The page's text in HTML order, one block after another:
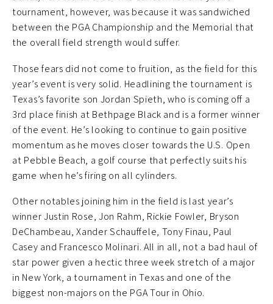
tournament, however, was because it was sandwiched
between the PGA Championship and the Memorial that
the overall field strength would suffer.
Those fears did not come to fruition, as the field for this
year’s event is very solid. Headlining the tournament is
Texas’s favorite son Jordan Spieth, who is coming off a
3rd place finish at Bethpage Black and is a former winner
of the event. He’s looking to continue to gain positive
momentum as he moves closer towards the U.S. Open
at Pebble Beach, a golf course that perfectly suits his
game when he’s firing on all cylinders.
Other notables joining him in the field is last year’s
winner Justin Rose, Jon Rahm, Rickie Fowler, Bryson
DeChambeau, Xander Schauffele, Tony Finau, Paul
Casey and Francesco Molinari. All in all, not a bad haul of
star power given a hectic three week stretch of a major
in New York, a tournament in Texas and one of the
biggest non-majors on the PGA Tour in Ohio.